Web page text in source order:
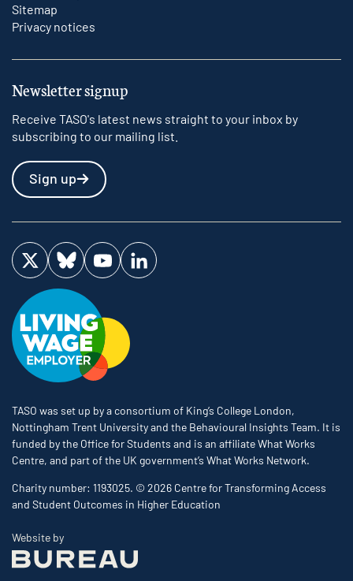
Sitemap
Privacy notices
Newsletter signup
Receive TASO's latest news straight to your inbox by
subscribing to our mailing list.
Sign up
Visit us on Twitter
Visit us on Bluesky
Visit us on YouTube
Visit us on LinkedIn
TASO was set up by a consortium of King’s College London,
Nottingham Trent University and the Behavioural Insights Team. It is
funded by the Office for Students and is an affiliate What Works
Centre, and part of the UK government’s What Works Network.
Charity number: 1193025. © 2026 Centre for Transforming Access
and Student Outcomes in Higher Education
Website byThe Bureau